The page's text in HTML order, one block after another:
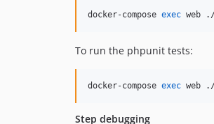
docker-compose exec web
To run the phpunit tests:
docker-compose exec web
Step debugging